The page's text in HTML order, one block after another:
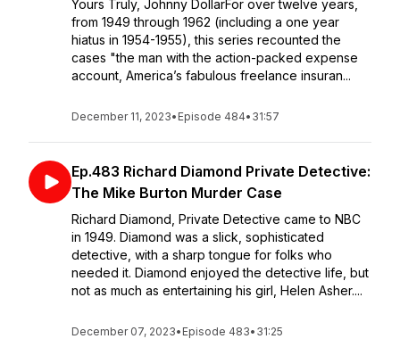
Yours Truly, Johnny DollarFor over twelve years,
from 1949 through 1962 (including a one year
hiatus in 1954-1955), this series recounted the
cases "the man with the action-packed expense
account, America’s fabulous freelance insuran...
December 11, 2023• Episode 484• 31:57
Ep.483 Richard Diamond Private Detective:
The Mike Burton Murder Case
Richard Diamond, Private Detective came to NBC
in 1949. Diamond was a slick, sophisticated
detective, with a sharp tongue for folks who
needed it. Diamond enjoyed the detective life, but
not as much as entertaining his girl, Helen Asher....
December 07, 2023• Episode 483• 31:25